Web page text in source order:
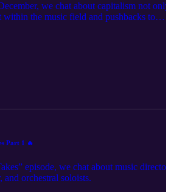
we chat about capitalism not only
the music field and pushbacks to
Part 1 🔥
episode, we chat about music
and orchestral soloists.